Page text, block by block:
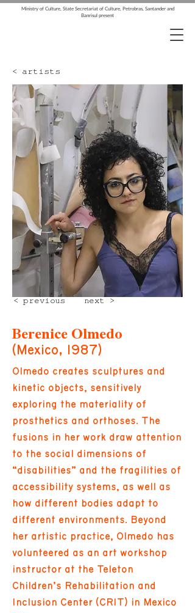
Ministry of Culture, State Secretariat of Culture, Petrobras, Santander and
Banrisul present
< artists
next >
< previous
Berenice Olmedo
(Mexico, 1987)
Olmedo creates sculptures and
kinetic objects, sensitively
exploring the materiality of
prosthetics and orthoses. The
fusions in her work draw attention
to the social dimensions of
“disabilities” and the fragilities of
accessibility systems, as well as
how different bodies adapt to
different environments. Beyond
her artistic practice, Olmedo has
volunteered as an art workshop
instructor at the Teleton
Children’s Rehabilitation and
Inclusion Center (CRIT) in Mexico